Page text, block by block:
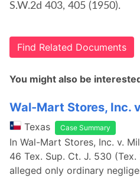
S.W.2d 403, 405 (1950).
Find Related Documents
You might also be
Wal-Mart Stores, Inc.
Texas Case Summary
In Wal-Mart Stores, Inc. v.
46 Tex. Sup. Ct. J. 530
alleged only ordinary